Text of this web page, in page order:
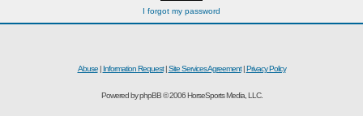
I forgot my password
Abuse| Information Request|Site Services Agreement|Privacy Policy
Powered by phpBB © 2006 HorseSports Media, LLC.